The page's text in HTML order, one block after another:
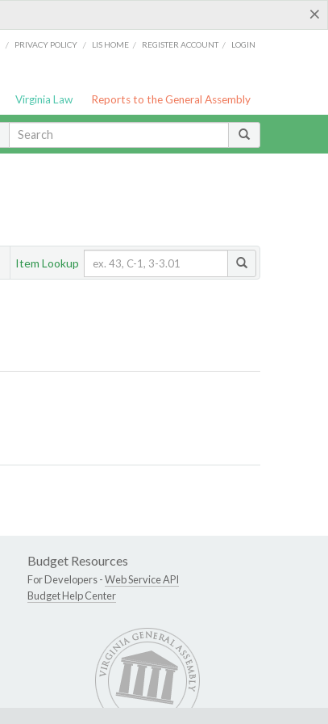
×
/ PRIVACY POLICY / LIS HOME / REGISTER ACCOUNT / LOGIN
Virginia Law Reports to the General Assembly
Item Lookup
Budget Resources
For Developers -Web Service API
Budget Help Center